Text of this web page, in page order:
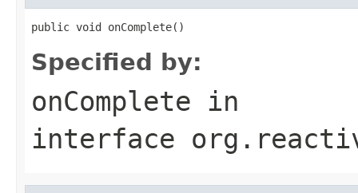
public void onComplete()
Specified by:
onComplete in
interface